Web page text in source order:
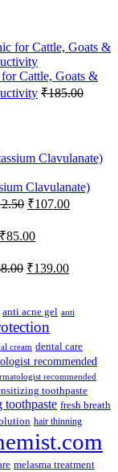
Cattle, Goats &
₹185.00
Clavulanate)
Original
was:
₹112.50.
₹107.00Current
Original
₹89.00.
₹85.00Current
is:
₹85.00.
Original
₹148.00.
₹139.00Current
₹139.00.
anti acne gel anti
cream dental care
recommended
recommended
toothpaste
toothpaste fresh breath
hair thinning
melasma treatment